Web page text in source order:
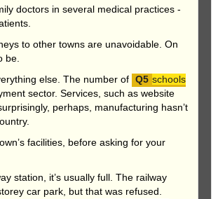
doctors in several medical practices -
to other towns are unavoidable. On
be.
else. The number of
schools
sector. Services, such as website
perhaps, manufacturing hasn’t
facilities, before asking for your
station, it’s usually full. The railway
car park, but that was refused.